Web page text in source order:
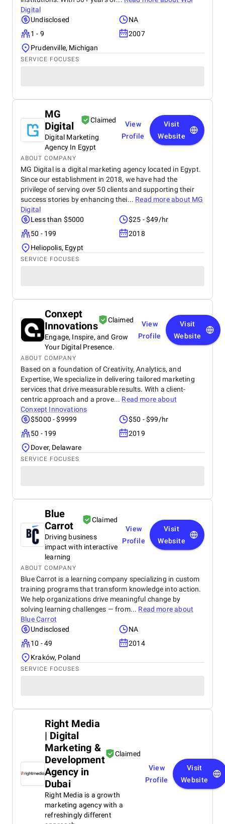
Digital
Undisclosed
NA
1 - 9
2007
Prudenville, Michigan
SERVICE FOCUSES
MG
Digital
Claimed
Digital Marketing
Agency In Egypt
View
Profile
Visit
Website
ABOUT COMPANY
MG Digital is a digital marketing agency located in Egypt.
Since our establishment in 2018, we have had the
privilege of serving over 50 clients and supporting their
success stories by enhancing thei... Read more about MG
Digital
Less than $5000
$25 - $49/hr
50 - 199
2018
Heliopolis, Egypt
SERVICE FOCUSES
Conxept
Innovations
Claimed
Engage, Inspire, and Grow
Your Digital Presence.
View
Profile
Visit
Website
ABOUT COMPANY
Based on a foundation of Creativity, Analytics, and
Expertise, We specialize in delivering tailored marketing
services that drive measurable results. With a client-
centric approach and a prove... Read more about
Conxept Innovations
$5000 - $9999
$50 - $99/hr
50 - 199
2019
Dover, Delaware
SERVICE FOCUSES
Blue
Carrot
Claimed
Driving business
impact with interactive
learning
View
Profile
Visit
Website
ABOUT COMPANY
Blue Carrot is a learning company specializing in custom
training programs that transform knowledge into action.
We help organizations drive meaningful change by
solving learning challenges — from... Read more about
Blue Carrot
Undisclosed
NA
10 - 49
2014
Kraków, Poland
SERVICE FOCUSES
Right Media
| Digital
Marketing &
Development
Agency in
Dubai
Claimed
Right Media is a growth
marketing agency with a
refreshingly different
View
Profile
Visit
Website